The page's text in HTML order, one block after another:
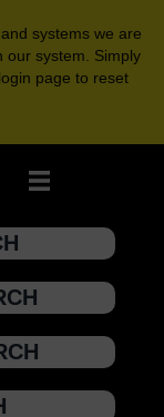
systems we are
our system. Simply
page to reset